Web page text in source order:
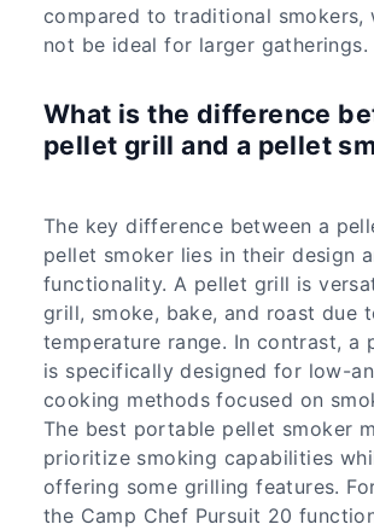
compared to traditional smokers,
not be ideal for larger gatherings.
What is the difference
pellet grill and a pellet
The key difference between a
pellet smoker lies in their design
functionality. A pellet grill is
grill, smoke, bake, and roast due
temperature range. In contrast, a
is specifically designed for low-
cooking methods focused on
The best portable pellet smoker
prioritize smoking capabilities
offering some grilling features.
the Camp Chef Pursuit 20